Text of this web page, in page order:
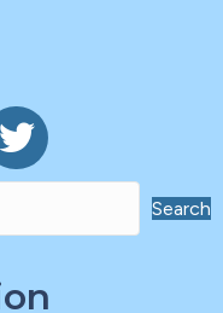
w
Search